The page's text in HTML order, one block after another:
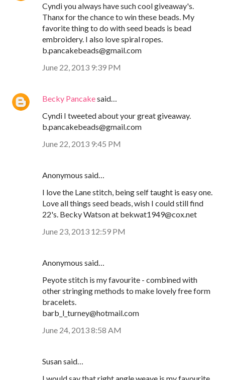
Cyndi you always have such cool giveaway's.
Thanx for the chance to win these beads. My
favorite thing to do with seed beads is bead
embroidery. I also love spiral ropes.
b.pancakebeads@gmail.com
June 22, 2013 9:39 PM
Becky Pancakesaid…
Cyndi I tweeted about your great giveaway.
b.pancakebeads@gmail.com
June 22, 2013 9:45 PM
Anonymous said…
I love the Lane stitch, being self taught is easy one.
Love all things seed beads, wish I could still find
22's. Becky Watson at bekwat1949@cox.net
June 23, 2013 12:59 PM
Anonymous said…
Peyote stitch is my favourite - combined with
other stringing methods to make lovely free form
bracelets.
barb_l_turney@hotmail.com
June 24, 2013 8:58 AM
Susan said…
I would say that right angle weave is my favourite